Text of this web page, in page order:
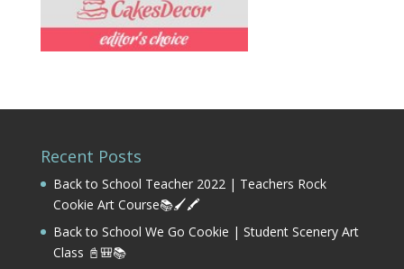
Recent Posts
Back to School Teacher 2022 | Teachers Rock
Cookie Art Course📚🖌️🖍️
Back to School We Go Cookie | Student Scenery Art
Class 📓🎒📚